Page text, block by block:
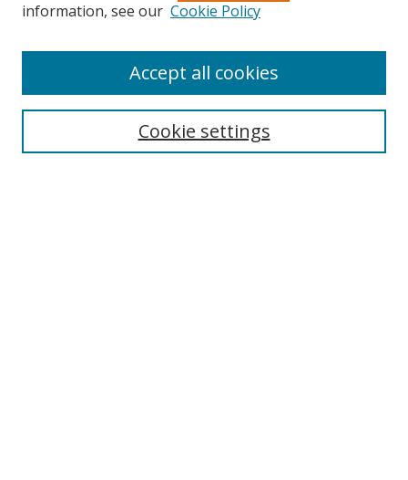
Search
information, see our Cookie Policy
Cookie settings
Accept all cookies